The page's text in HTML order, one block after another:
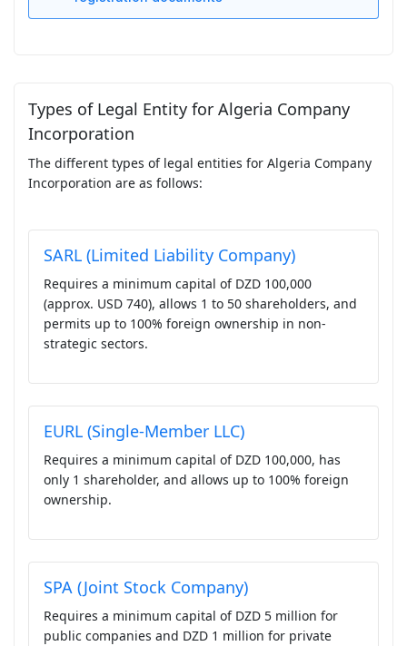
Types of Legal Entity for Algeria Company
Incorporation
The different types of legal entities for Algeria Company
Incorporation are as follows:
SARL (Limited Liability Company)
Requires a minimum capital of DZD 100,000
(approx. USD 740), allows 1 to 50 shareholders, and
permits up to 100% foreign ownership in non-
strategic sectors.
EURL (Single-Member LLC)
Requires a minimum capital of DZD 100,000, has
only 1 shareholder, and allows up to 100% foreign
ownership.
SPA (Joint Stock Company)
Requires a minimum capital of DZD 5 million for
public companies and DZD 1 million for private